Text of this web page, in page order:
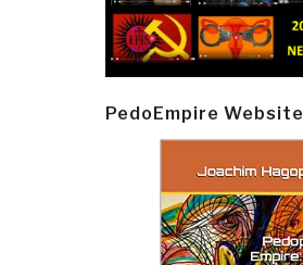
PedoEmpire Website